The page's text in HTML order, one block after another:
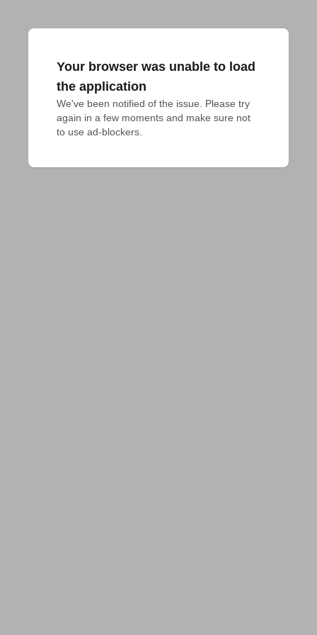
Your browser was unable to load
the application
We've been notified of the issue. Please try
again in a few moments and make sure not
to use ad-blockers.